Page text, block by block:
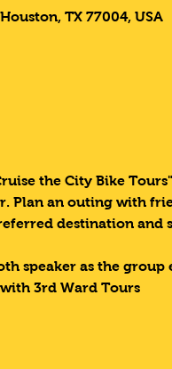
TX 77004, USA
the City Bike
Plan an outing with
destination and
speaker as the group
3rd Ward Tours